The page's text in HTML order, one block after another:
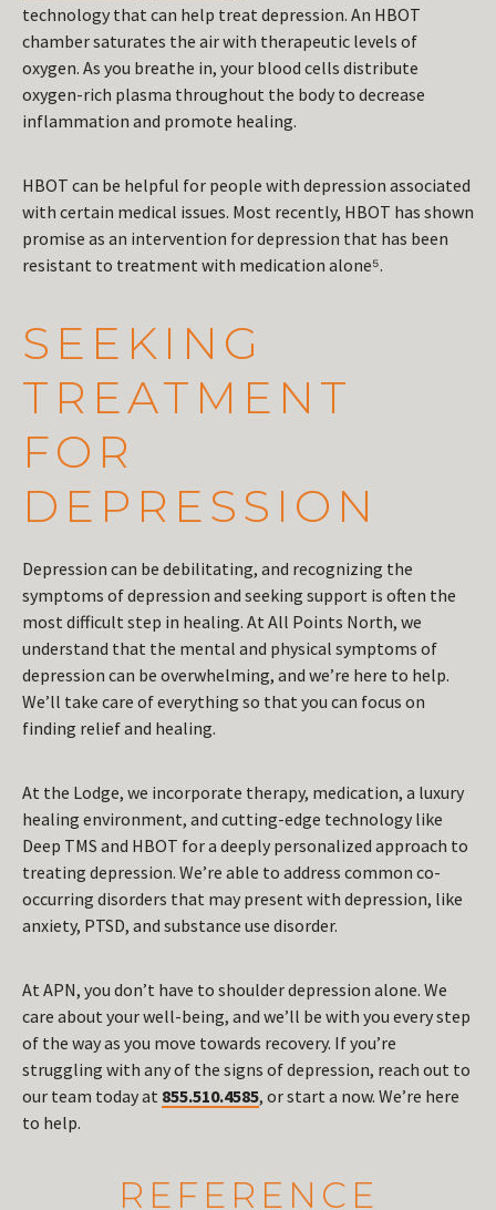
technology that can help treat depression. An HBOT
chamber saturates the air with therapeutic levels of
oxygen. As you breathe in, your blood cells distribute
oxygen-rich plasma throughout the body to decrease
inflammation and promote healing.
HBOT can be helpful for people with depression associated
with certain medical issues. Most recently, HBOT has shown
promise as an intervention for depression that has been
resistant to treatment with medication alone⁵.
SEEKING
TREATMENT
FOR
DEPRESSION
Depression can be debilitating, and recognizing the
symptoms of depression and seeking support is often the
most difficult step in healing. At All Points North, we
understand that the mental and physical symptoms of
depression can be overwhelming, and we’re here to help.
We’ll take care of everything so that you can focus on
finding relief and healing.
At the Lodge, we incorporate therapy, medication, a luxury
healing environment, and cutting-edge technology like
Deep TMS and HBOT for a deeply personalized approach to
treating depression. We’re able to address common co-
occurring disorders that may present with depression, like
anxiety, PTSD, and substance use disorder.
At APN, you don’t have to shoulder depression alone. We
care about your well-being, and we’ll be with you every step
of the way as you move towards recovery. If you’re
struggling with any of the signs of depression, reach out to
our team today at 855.510.4585, or start a now. We’re here
to help.
REFERENCE